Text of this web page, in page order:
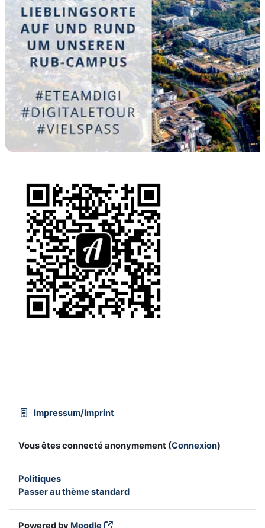
Impressum/Imprint
Vous êtes connecté anonymement (Connexion)
Politiques
Passer au thème standard
Powered by Moodle